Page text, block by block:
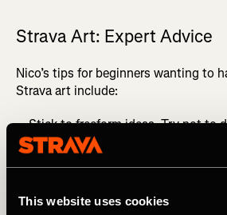
This website uses cookies
Strava Art: Expert Advice
Nico’s tips for beginners wanting to
Strava art include:
Stick to freeform ideas. Try not to
regimented.
a decent circle.